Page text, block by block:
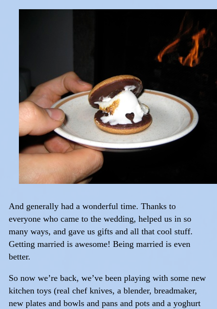
And generally had a wonderful time. Thanks to
everyone who came to the wedding, helped us in so
many ways, and gave us gifts and all that cool stuff.
Getting married is awesome! Being married is even
better.
So now we’re back, we’ve been playing with some new
kitchen toys (real chef knives, a blender, breadmaker,
new plates and bowls and pans and pots and a yoghurt